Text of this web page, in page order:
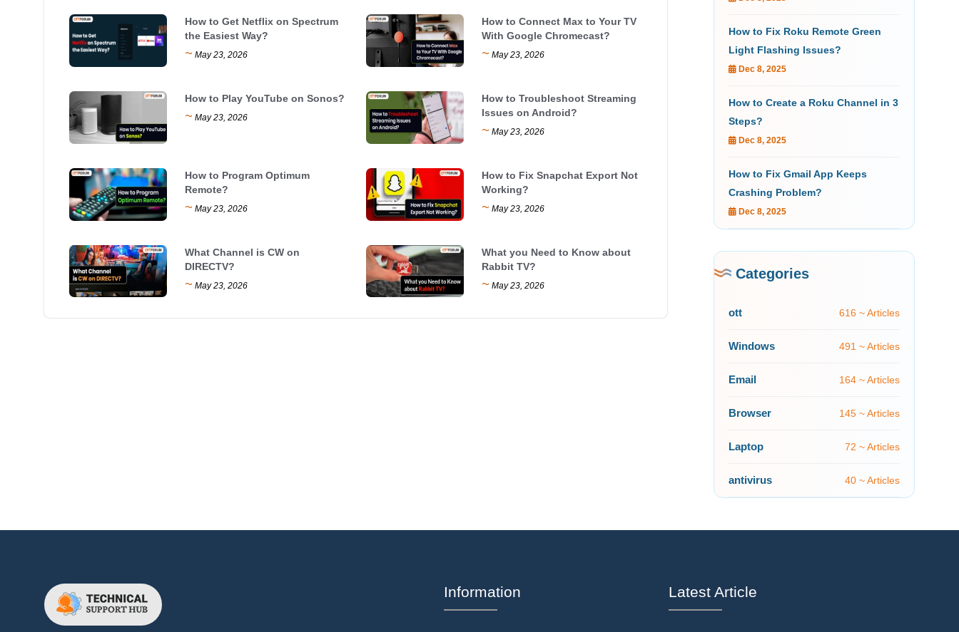
How to Get Netflix on Spectrum
the Easiest Way?
~ May 23, 2026
How to Connect Max to Your TV
With Google Chromecast?
~ May 23, 2026
How to Play YouTube on Sonos?
~ May 23, 2026
How to Troubleshoot Streaming
Issues on Android?
~ May 23, 2026
How to Program Optimum
Remote?
~ May 23, 2026
How to Fix Snapchat Export Not
Working?
~ May 23, 2026
What Channel is CW on
DIRECTV?
~ May 23, 2026
What you Need to Know about
Rabbit TV?
~ May 23, 2026
How to Fix Roku Remote Green
Light Flashing Issues?
Dec 8, 2025
How to Create a Roku Channel in 3
Steps?
Dec 8, 2025
How to Fix Gmail App Keeps
Crashing Problem?
Dec 8, 2025
Categories
ott 616 ~ Articles
Windows 491 ~ Articles
Email 164 ~ Articles
Browser 145 ~ Articles
Laptop 72 ~ Articles
antivirus 40 ~ Articles
Information Latest Article